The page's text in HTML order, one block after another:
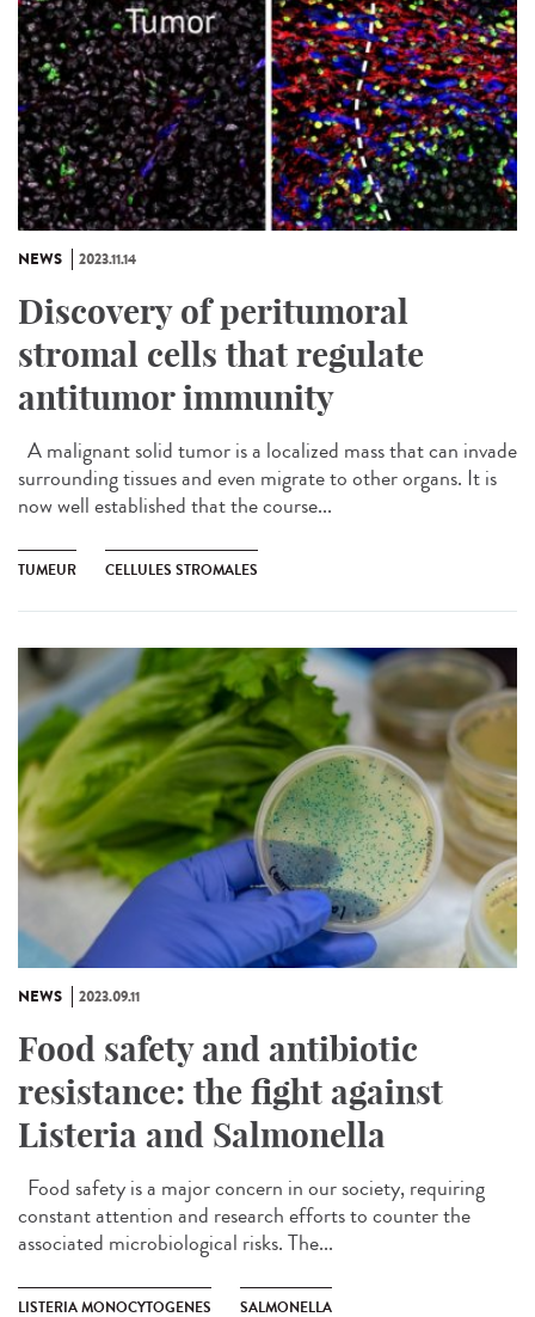
NEWS 2023.11.14
Discovery of peritumoral
stromal cells that regulate
antitumor immunity
A malignant solid tumor is a localized mass that can invade
surrounding tissues and even migrate to other organs. It is
now well established that the course...
TUMEUR CELLULES STROMALES
NEWS 2023.09.11
Food safety and antibiotic
resistance: the fight against
Listeria and Salmonella
Food safety is a major concern in our society, requiring
constant attention and research efforts to counter the
associated microbiological risks. The...
LISTERIA MONOCYTOGENES SALMONELLA